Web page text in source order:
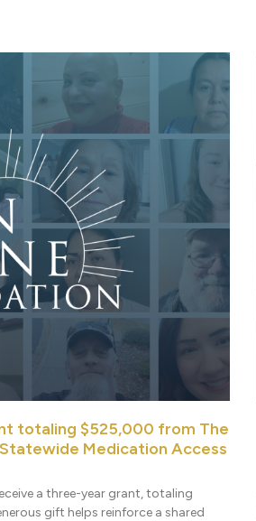
totaling $525,000 from The
Medication Access
a three-year grant, totaling
gift helps reinforce a shared